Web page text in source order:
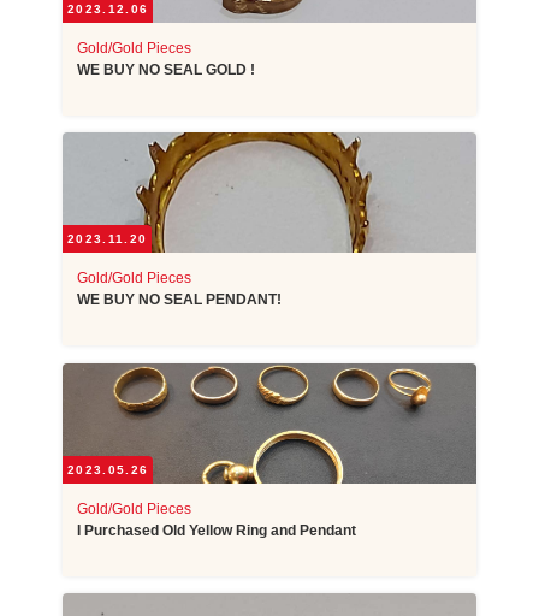
2023.12.06
Gold/Gold Pieces
WE BUY NO SEAL GOLD !
2023.11.20
Gold/Gold Pieces
WE BUY NO SEAL PENDANT!
2023.05.26
Gold/Gold Pieces
I Purchased Old Yellow Ring and Pendant